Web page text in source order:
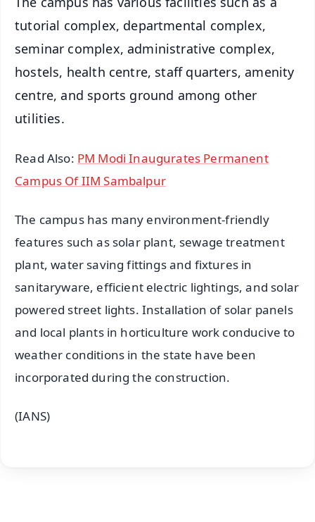
tutorial complex, departmental complex,
seminar complex, administrative complex,
hostels, health centre, staff quarters, amenity
centre, and sports ground among other
utilities.
Read Also: PM Modi Inaugurates Permanent
Campus Of IIM Sambalpur
The campus has many environment-friendly
features such as solar plant, sewage treatment
plant, water saving fittings and fixtures in
sanitaryware, efficient electric lightings, and solar
powered street lights. Installation of solar panels
and local plants in horticulture work conducive to
weather conditions in the state have been
incorporated during the construction.
(IANS)